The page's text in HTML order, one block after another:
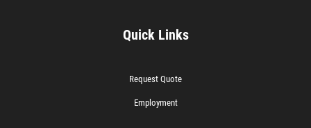
Quick Links
Request Quote
Employment